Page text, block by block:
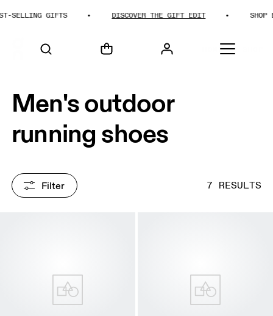
GIFTS DISCOVER THE GIFT EDIT SHOP
HOME
Men's outdoor
running shoes
Filter 7 RESULTS